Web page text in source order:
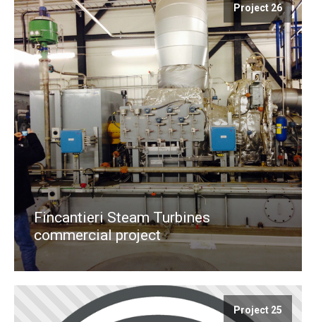
Project 26
Fincantieri Steam Turbines
commercial project
Project 25